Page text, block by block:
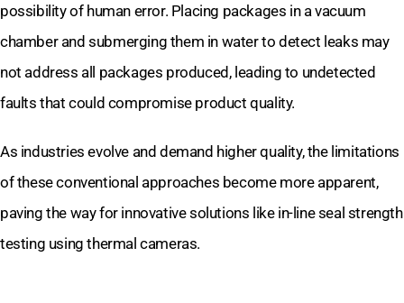
possibility of human error. Placing packages in a vacuum
chamber and submerging them in water to detect leaks may
not address all packages produced, leading to undetected
faults that could compromise product quality.
As industries evolve and demand higher quality, the limitations
of these conventional approaches become more apparent,
paving the way for innovative solutions like in-line seal strength
testing using thermal cameras.